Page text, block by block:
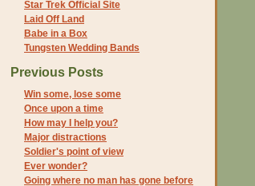
Star Trek Official Site
Laid Off Land
Babe in a Box
Tungsten Wedding Bands
Previous Posts
Win some, lose some
Once upon a time
How may I help you?
Major distractions
Soldier's point of view
Ever wonder?
Going where no man has gone before